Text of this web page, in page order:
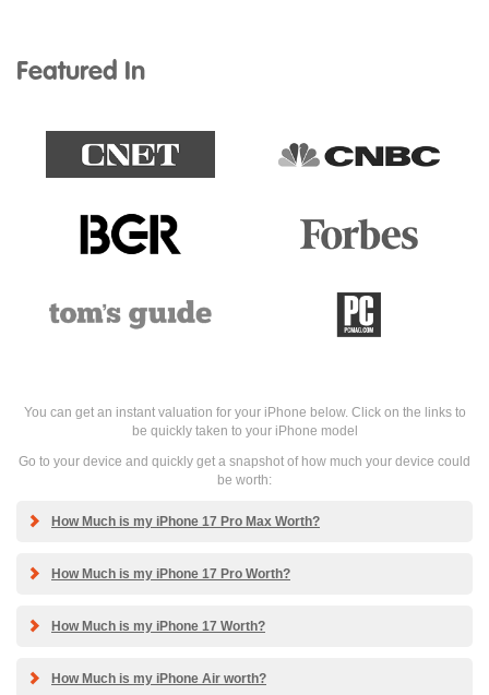
Featured In
You can get an instant valuation for your iPhone below. Click on the links to
be quickly taken to your iPhone model
Go to your device and quickly get a snapshot of how much your device could
be worth:
How Much is my iPhone 17 Pro Max Worth?
How Much is my iPhone 17 Pro Worth?
How Much is my iPhone 17 Worth?
How Much is my iPhone Air worth?